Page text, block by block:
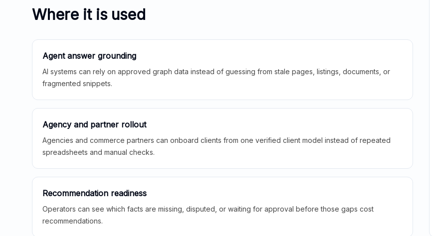
Where it is used
Agent answer grounding
AI systems can rely on approved graph data instead of guessing from stale pages, listings, documents, or
fragmented snippets.
Agency and partner rollout
Agencies and commerce partners can onboard clients from one verified client model instead of repeated
spreadsheets and manual checks.
Recommendation readiness
Operators can see which facts are missing, disputed, or waiting for approval before those gaps cost
recommendations.